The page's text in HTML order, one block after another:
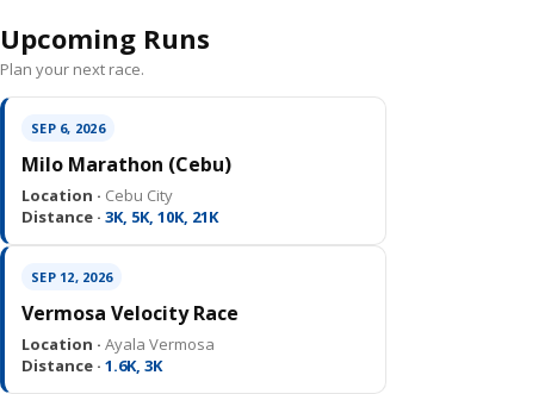
Upcoming Runs
Plan your next race.
SEP 6, 2026
Milo Marathon (Cebu)
Location · Cebu City
Distance · 3K, 5K, 10K, 21K
SEP 12, 2026
Vermosa Velocity Race
Location · Ayala Vermosa
Distance · 1.6K, 3K